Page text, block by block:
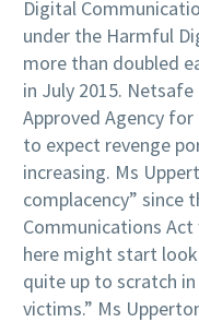
Digital
under the Harmful
more than doubled
in July 2015.
Approved Agency
to expect revenge
increasing. Ms
complacency” since
Communications Act
here might start
quite up to scratch
victims.” Ms